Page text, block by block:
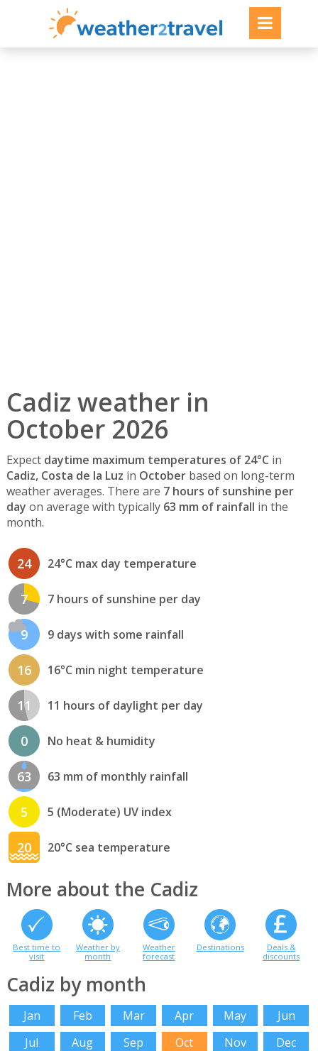
Cadiz weather in
October 2026
Expect daytime maximum temperatures of 24°C in
Cadiz, Costa de la Luz in Octoberbased on long-term
weather averages. There are 7 hours of sunshine per
day on average with typically 63 mm of rainfall in the
month.
24 24°C max day temperature
7 7 hours of sunshine per day
9 9 days with some rainfall
16 16°C min night temperature
11 11 hours of daylight per day
0 No heat & humidity
63 63 mm of monthly rainfall
5 5 (Moderate) UV index
20 20°C sea temperature
More about the Cadiz
Best time to
visit
Weather by
month
Weather
forecast
Destinations
Deals &
discounts
Cadiz by month
Jan Feb Mar Apr May
Jun
Jul
Aug Sep Oct Nov Dec